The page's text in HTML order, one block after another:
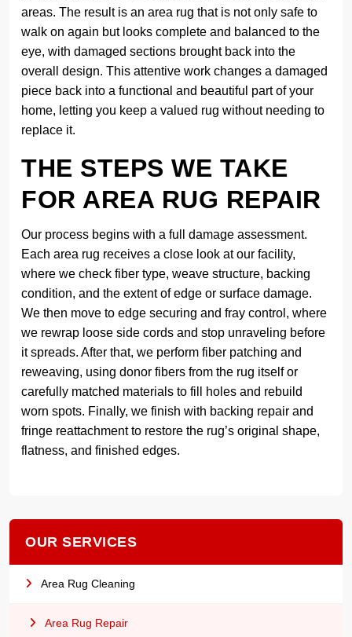
areas. The result is an area rug that is not only safe to
walk on again but looks complete and balanced to the
eye, with damaged sections brought back into the
overall design. This attentive work changes a damaged
piece back into a functional and beautiful part of your
home, letting you keep a valued rug without needing to
replace it.
THE STEPS WE TAKE
FOR AREA RUG REPAIR
Our process begins with a full damage assessment.
Each area rug receives a close look at our facility,
where we check fiber type, weave structure, backing
condition, and the extent of edge or surface damage.
We then move to edge securing and fray control, where
we rewrap loose side cords and stop unraveling before
it spreads. After that, we perform fiber patching and
reweaving, using donor fibers from the rug itself or
carefully matched materials to fill holes and rebuild
worn spots. Finally, we finish with backing repair and
fringe reattachment to restore the rug’s original shape,
flatness, and finished edges.
OUR SERVICES
Area Rug Cleaning
Area Rug Repair